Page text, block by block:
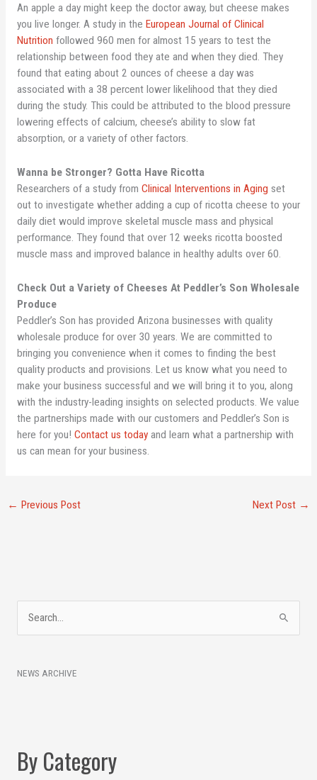
An apple a day might keep the doctor away, but cheese makes
you live longer. A study in the European Journal of Clinical
Nutrition followed 960 men for almost 15 years to test the
relationship between food they ate and when they died. They
found that eating about 2 ounces of cheese a day was
associated with a 38 percent lower likelihood that they died
during the study. This could be attributed to the blood pressure
lowering effects of calcium, cheese’s ability to slow fat
absorption, or a variety of other factors.
Wanna be Stronger? Gotta Have Ricotta
Researchers of a study from Clinical Interventions in Aging set
out to investigate whether adding a cup of ricotta cheese to your
daily diet would improve skeletal muscle mass and physical
performance. They found that over 12 weeks ricotta boosted
muscle mass and improved balance in healthy adults over 60.
Check Out a Variety of Cheeses At Peddler’s Son Wholesale
Produce
Peddler’s Son has provided Arizona businesses with quality
wholesale produce for over 30 years. We are committed to
bringing you convenience when it comes to finding the best
quality products and provisions. Let us know what you need to
make your business successful and we will bring it to you, along
with the industry-leading insights on selected products. We value
the partnerships made with our customers and Peddler’s Son is
here for you! Contact us todayand learn what a partnership with
us can mean for your business.
← Previous Post Next Post →
e
r
o
r
NEWS ARCHIVE
By Category